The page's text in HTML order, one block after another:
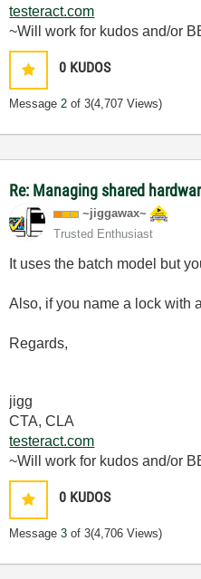
testeract.com
~Will work for kudos and/or
0 KUDOS
Message2 of 3(4,707 Views)
Re: Managing shared
~jiggawax~
Trusted Enthusiast
It uses the batch model but
Also, if you name a lock with
Regards,
jigg
CTA, CLA
testeract.com
~Will work for kudos and/or
0 KUDOS
Message3 of 3(4,706 Views)